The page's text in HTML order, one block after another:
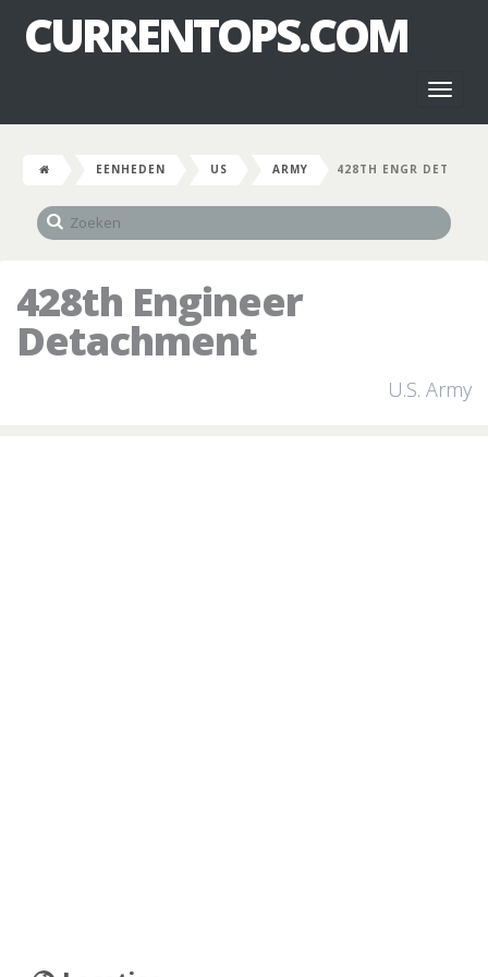
CURRENTOPS.COM
EENHEDEN US ARMY 428TH ENGR DET
428th Engineer
Detachment
U.S. Army